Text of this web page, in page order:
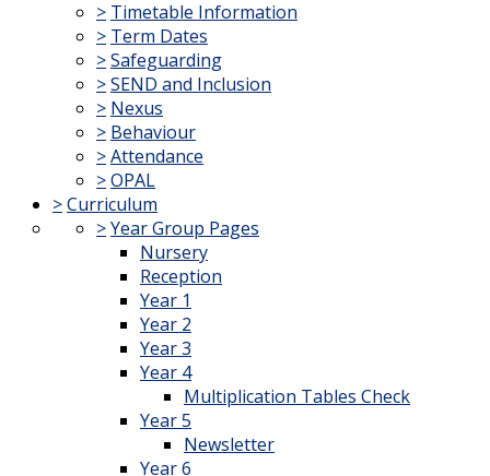
> Timetable Information
> Term Dates
>Safeguarding
>SEND and Inclusion
> Nexus
> Behaviour
>Attendance
>OPAL
>Curriculum
>Year Group Pages
Nursery
Reception
Year 1
Year 2
Year 3
Year 4
Multiplication Tables Check
Year 5
Newsletter
Year 6